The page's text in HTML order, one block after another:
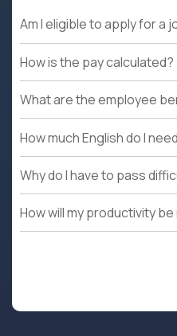
Am I eligible to apply for a
How is the pay calculated?
What are the employee
How much English do I
Why do I have to pass
How will my productivity